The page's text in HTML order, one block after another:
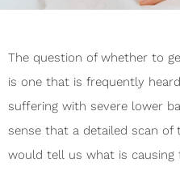
The question of whether to
is one that is frequently
suffering with severe lower
sense that a detailed scan
would tell us what is causing